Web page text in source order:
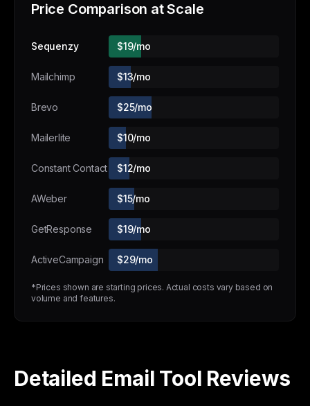
Price Comparison at Scale
Sequenzy $19/mo
Mailchimp $13/mo
Brevo $25/mo
Mailerlite $10/mo
Constant Contact $12/mo
AWeber $15/mo
GetResponse $19/mo
ActiveCampaign $29/mo
*Prices shown are starting prices. Actual costs vary based on
volume and features.
Detailed Email Tool Reviews